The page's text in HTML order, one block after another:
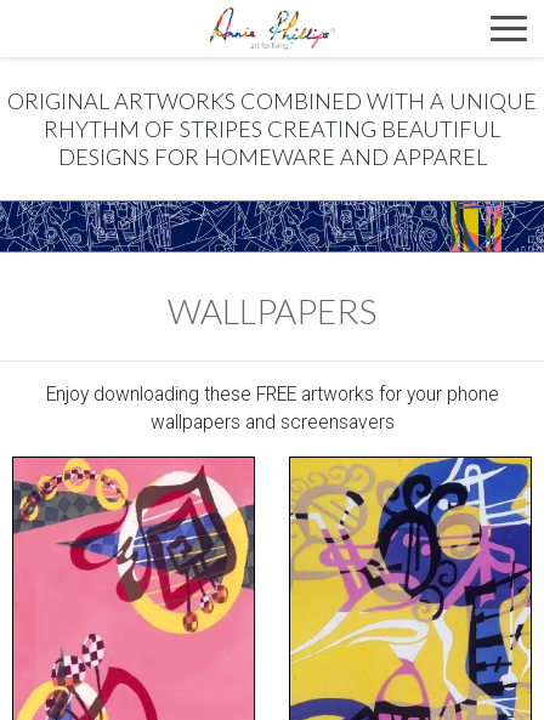
ORIGINAL ARTWORKS COMBINED WITH A UNIQUE
RHYTHM OF STRIPES CREATING BEAUTIFUL
DESIGNS FOR HOMEWARE AND APPAREL
WALLPAPERS
Enjoy downloading these FREE artworks for your phone
wallpapers and screensavers